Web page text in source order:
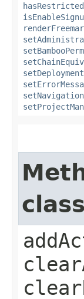
setChainEquiv